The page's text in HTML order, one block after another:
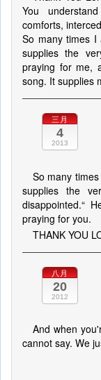
You
comforts,
So many times I
supplies the
praying for me,
song. It supplies
三月
4
2013
So many
supplies the
disappointed.“
praying for you.
THANK YOU
八月
20
2012
And when
cannot say. We